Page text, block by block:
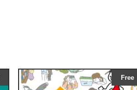
Free